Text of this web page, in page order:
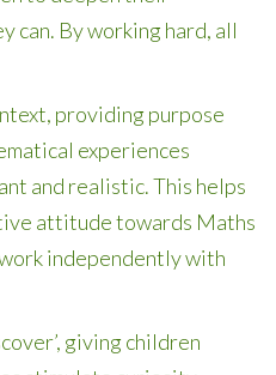
can. By working hard, all
providing purpose
experiences
and realistic. This helps
attitude towards Maths
independently with
giving children